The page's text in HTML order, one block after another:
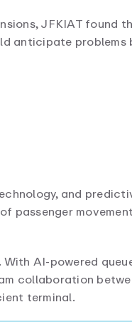
JFKIAT found
anticipate problems
and
AI-powered
collaboration
terminal.